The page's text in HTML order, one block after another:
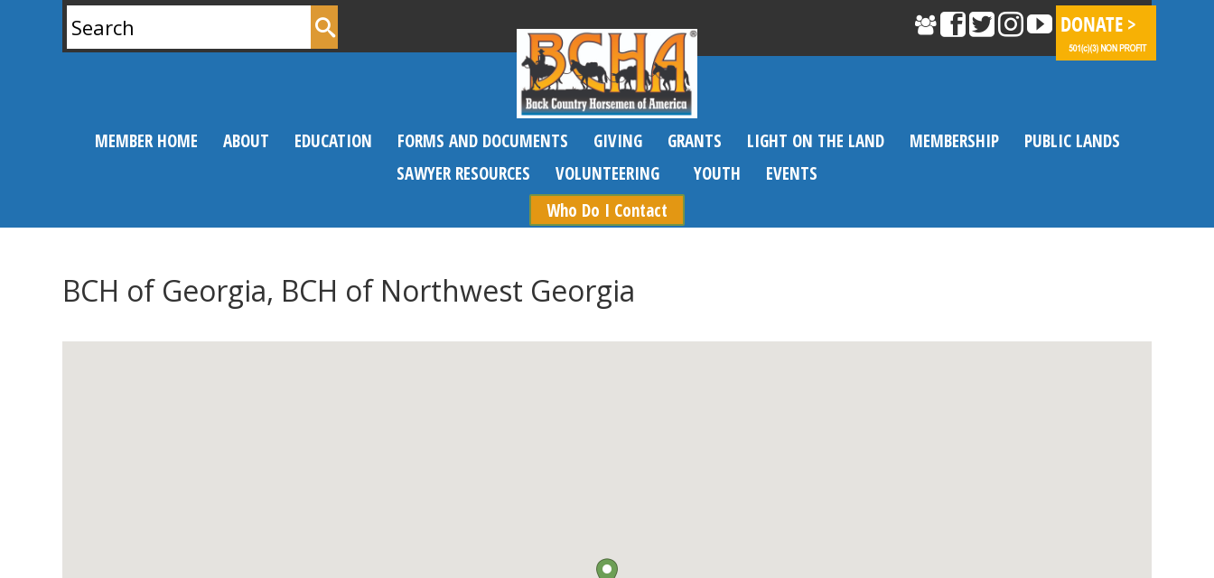
for:
MEMBER HOME ABOUT EDUCATION FORMS AND DOCUMENTS GIVING GRANTS LIGHT ON THE LAND MEMBERSHIP
PUBLIC LANDS
SAWYER RESOURCES
VOLUNTEERING YOUTH
EVENTS
Who Do I Contact
BCH of Georgia, BCH of Northwest Georgia